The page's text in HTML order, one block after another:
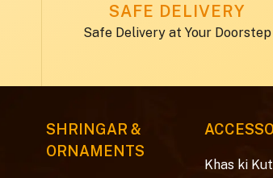
SAFE DELIVERY
Safe Delivery at Your Doorstep
SHRINGAR &
ORNAMENTS
Khas ki